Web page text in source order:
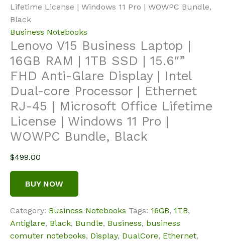
Lifetime License | Windows 11 Pro | WOWPC Bundle,
Black
Business Notebooks
Lenovo V15 Business Laptop |
16GB RAM | 1TB SSD | 15.6″”
FHD Anti-Glare Display | Intel
Dual-core Processor | Ethernet
RJ-45 | Microsoft Office Lifetime
License | Windows 11 Pro |
WOWPC Bundle, Black
$499.00
BUY NOW
Category: Business Notebooks Tags: 16GB, 1TB,
Antiglare, Black, Bundle, Business, business
comuter notebooks, Display, DualCore, Ethernet,